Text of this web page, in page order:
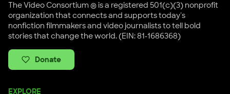
The Video Consortium ® is a registered 501(c)(3) nonprofit
organization that connects and supports today's
nonfiction filmmakers and video journalists to tell bold
stories that change the world. (EIN: 81-1686368)
Donate
EXPLORE